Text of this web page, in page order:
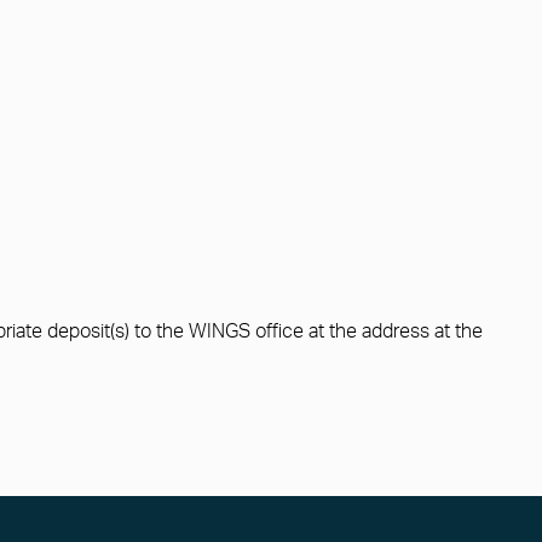
deposit(s) to the WINGS office at the address at the